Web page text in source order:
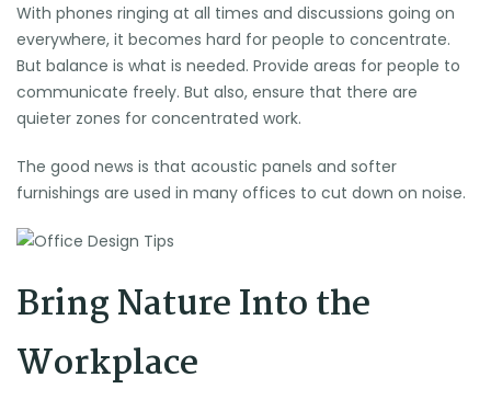
With phones ringing at all times and discussions going on
everywhere, it becomes hard for people to concentrate.
But balance is what is needed. Provide areas for people to
communicate freely. But also, ensure that there are
quieter zones for concentrated work.
The good news is that acoustic panels and softer
furnishings are used in many offices to cut down on noise.
Bring Nature Into the
Workplace